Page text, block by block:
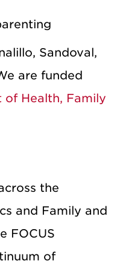
Sandoval,
are funded
of Health, Family
the
and Family and
FOCUS
of